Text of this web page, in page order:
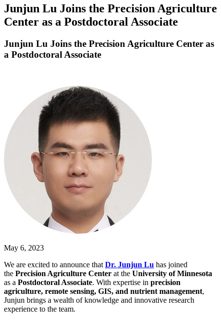
Junjun Lu Joins the Precision Agriculture
Center as a Postdoctoral Associate
Junjun Lu Joins the Precision Agriculture Center as
a Postdoctoral Associate
May 6, 2023
We are excited to announce that Dr. Junjun Lu has joined
the Precision Agriculture Center at the University of Minnesota
as a Postdoctoral Associate. With expertise in precision
agriculture, remote sensing, GIS, and nutrient management,
Junjun brings a wealth of knowledge and innovative research
experience to the team.